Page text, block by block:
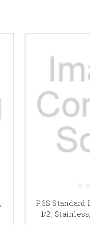
P6S Standard
1/2,